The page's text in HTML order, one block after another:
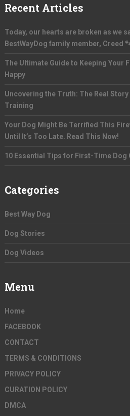
Recent Articles
Today, our hearts are broken as we
BestWayDog family member, Creed
The Ultimate Guide to Keeping Your
Happy
Uncovering the Truth: The Real
Training
Your Dog Might Be Terrified This
Until It’s Too Late. Read This Now!
10 Essential Tips for First-Time Dog
Categories
Best Way Dog
Dog Stories
Dog Videos
Menu
Home
FACEBOOK
CONTACT
TERMS & CONDITIONS
PRIVACY POLICY
CURATION POLICY
DMCA